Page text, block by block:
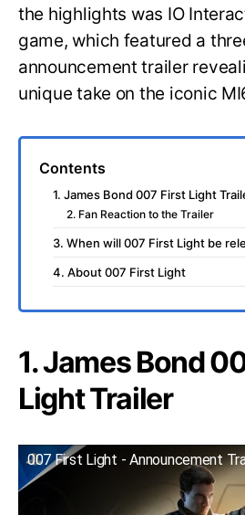
the highlights was IO
game, which featured a
announcement trailer
unique take on the iconic
Contents
1. James Bond 007 First Light
2. Fan Reaction to the Trailer
3. When will 007 First Light be
4. About 007 First Light
1. James Bond
Light Trailer
007 First Light - Announcement